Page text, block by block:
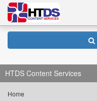
HTDS Content Services
Home